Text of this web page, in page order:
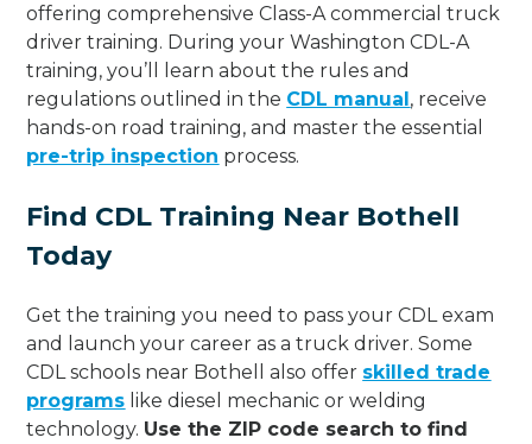
offering comprehensive Class-A commercial truck
driver training. During your Washington CDL-A
training, you’ll learn about the rules and
regulations outlined in the CDL manual, receive
hands-on road training, and master the essential
pre-trip inspection process.
Find CDL Training Near Bothell
Today
Get the training you need to pass your CDL exam
and launch your career as a truck driver. Some
CDL schools near Bothell also offer skilled trade
programs like diesel mechanic or welding
technology. Use the ZIP code search to find